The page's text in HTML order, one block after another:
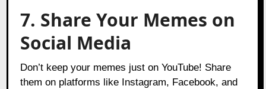
7. Share Your Memes on
Social Media
Don’t keep your memes just on YouTube! Share
them on platforms like Instagram, Facebook, and